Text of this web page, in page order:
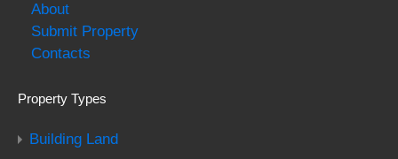
About
Submit Property
Contacts
Property Types
Building Land